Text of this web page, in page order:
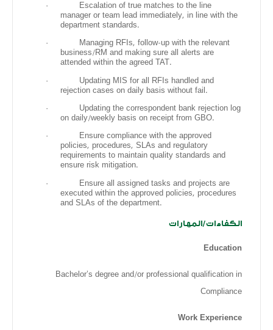
·
Escalation of true matches to the line
manager or team lead immediately, in line with the
department standards.
·
Managing RFIs, follow-up with the relevant
business/RM and making sure all alerts are
attended within the agreed TAT.
·
Updating MIS for all RFIs handled and
rejection cases on daily basis without fail.
·
Updating the correspondent bank rejection log
on daily/weekly basis on receipt from GBO.
·
Ensure compliance with the approved
policies, procedures, SLAs and regulatory
requirements to maintain quality standards and
ensure risk mitigation.
·
Ensure all assigned tasks and projects are
executed within the approved policies, procedures
and SLAs of the department.
الكفاءات/المهارات
Education
Bachelor’s degree and/or professional qualification in
Compliance
Work Experience